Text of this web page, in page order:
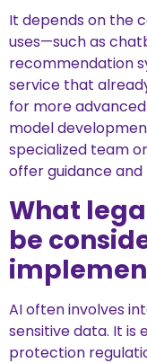
It depends on the
uses—such as
recommendation
service that
for more
model
specialized team
offer guidance and
What
be
AI often involves
sensitive data. It is
protection